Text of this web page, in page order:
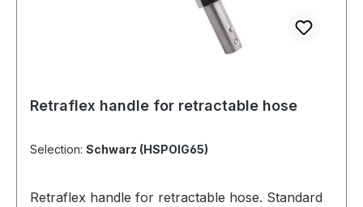
Retraflex handle for retractable hose
Selection: Schwarz (HSPOIG65)
Retraflex handle for retractable hose. Standard